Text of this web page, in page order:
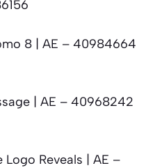
8 | AE – 40984664
| AE – 40968242
Logo Reveals | AE –